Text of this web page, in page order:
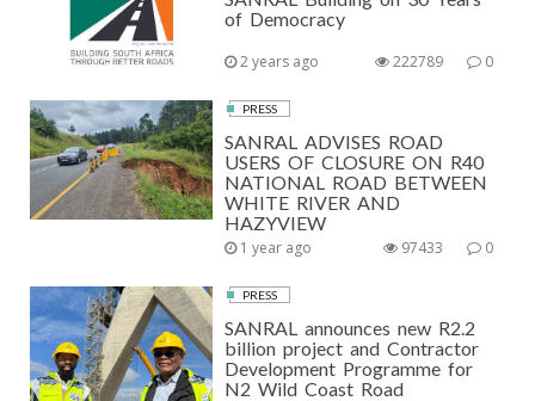
of Democracy
2 years ago 0
222789
PRESS
SANRAL ADVISES ROAD
USERS OF CLOSURE ON R40
NATIONAL ROAD BETWEEN
WHITE RIVER AND
HAZYVIEW
1 year ago 0
97433
PRESS
SANRAL announces new R2.2
billion project and Contractor
Development Programme for
N2 Wild Coast Road